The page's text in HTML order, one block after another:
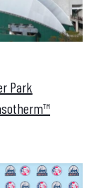
Park